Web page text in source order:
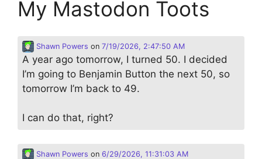
My Mastodon Toots
Shawn Powers on 7/19/2026, 2:47:50 AM
A year ago tomorrow, I turned 50. I decided
I’m going to Benjamin Button the next 50, so
tomorrow I’m back to 49.
I can do that, right?
Shawn Powers on 6/29/2026, 11:31:03 AM